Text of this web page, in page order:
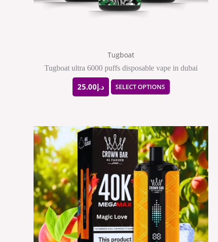
Tugboat
Tugboat ultra 6000 puffs disposable vape in dubai
د.إ25.00 SELECT OPTIONS
product
page